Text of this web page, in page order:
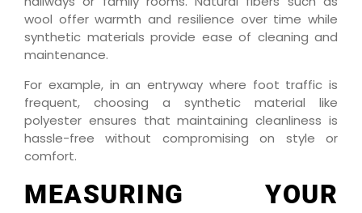
wool offer warmth and resilience over time while
synthetic materials provide ease of cleaning and
maintenance.
For example, in an entryway where foot traffic is
frequent, choosing a synthetic material like
polyester ensures that maintaining cleanliness is
hassle-free without compromising on style or
comfort.
MEASURING YOUR